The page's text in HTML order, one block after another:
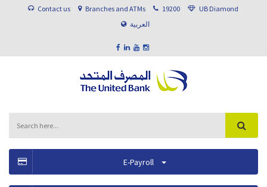
Contact us Branches and ATMs 19200
UB Diamond
العربية
E-Payroll